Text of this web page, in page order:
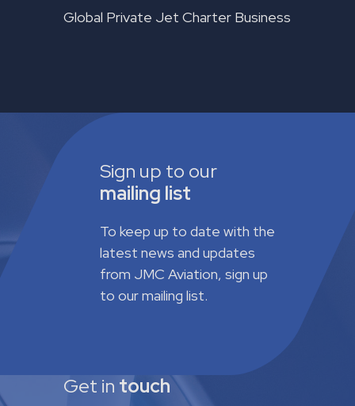
Global Private Jet Charter Business
Sign up to our
mailing list
To keep up to date with the
latest news and updates
from JMC Aviation, sign up
to our mailing list.
Get in touch